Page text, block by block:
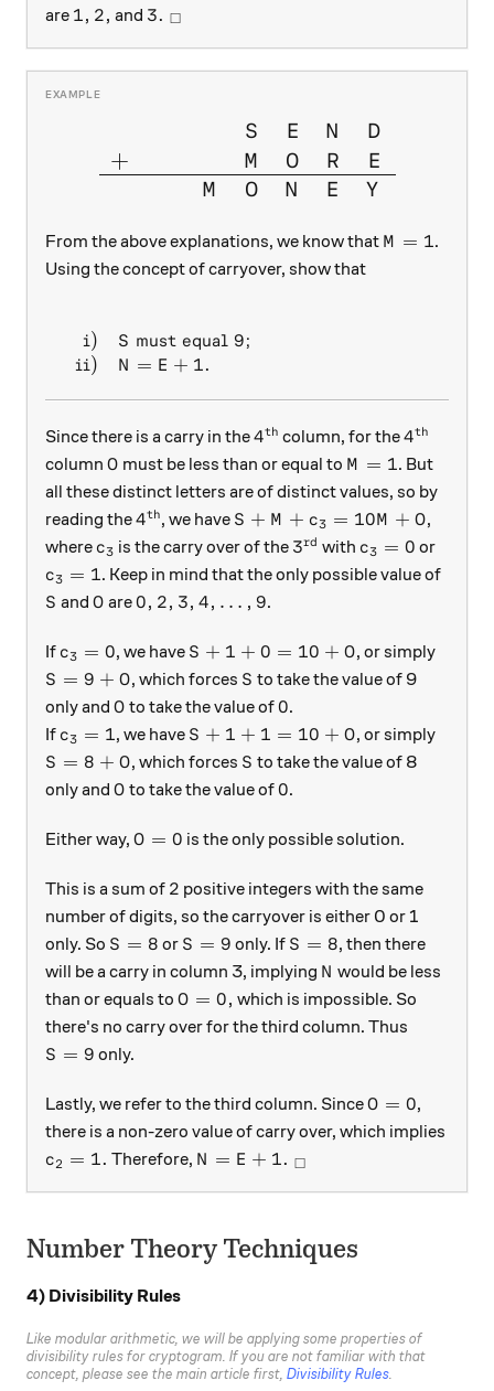
are 1, 2,
1, 2, and 3. \ _\square
3. □
+
M
S
M
O
E
O
N
N
R
E
D
E
Y
From the above explanations, we know that M = 1
M = 1.
Using the concept of carryover, show that
i)
ii)
S must equal 9;
N = E + 1.
Since there is a carry in the4^{\text{th}}
4th column, for the4th
column O
O must be less than or equal to M = 1
M = 1. But
all these distinct letters are of distinct values, so by
reading the4^{\text{th}}
4th, we have S+ M + c_3 = 10M + O
S + M + c3 = 10M + O,
where c_3
c3 is the carry over of the 3^\text{rd}
3rd with c_3 = 0
c3 = 0 or
c_3 = 1
c3 = 1. Keep in mind that the only possible value of
S
S andO
O are0,2,3,4,\ldots,9
0, 2, 3, 4, … , 9.
If c_3 = 0
c3 = 0, we have S+1 + 0 = 10 + O
S + 1 + 0 = 10 + O, or simply
S =9 + O
S = 9 + O, which forces S
S to take the value of 9
only and O
O to take the value of0
0.
If c_3 = 1
c3 = 1, we have S+1 + 1 = 10 + O
S + 1 + 1 = 10 + O, or simply
S =8 + O
S = 8 + O, which forces S
S to take the value of 8
only and O
O to take the value of0
0.
Either way, O = 0
O = 0 is the only possible solution.
This is a sum of 2
2 positive integers with the same
number of digits, so the carryover is either 0 or 1
only. So S= 8
S = 8 or S=9
S = 9 only. If S=8
S = 8, then there
will be a carry in column 3, implying N
N would be less
than or equals to O = 0,
O = 0, which is impossible. So
there's no carry over for the third column. Thus
S = 9
S = 9 only.
Lastly, we refer to the third column. SinceO = 0
O = 0,
there is a non-zero value of carry over, which implies
c_2 = 1 .
c2 = 1. Therefore, N=E+1. \ _\square
N = E + 1. □
Number Theory Techniques
4) Divisibility Rules
Like modular arithmetic, we will be applying some properties of
divisibility rules for cryptogram. If you are not familiar with that
concept, please see the main article first, Divisibility Rules.